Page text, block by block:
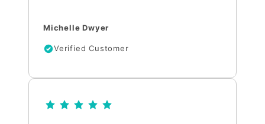
Michelle Dwyer
Verified Customer